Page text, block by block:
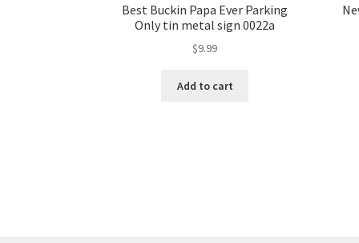
Best Buckin Papa Ever Parking
Only tin metal sign 0022a
$9.99
Add to cart